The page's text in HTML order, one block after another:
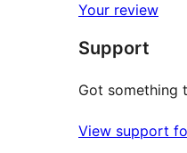
reviews
star
reviews
Your review
Support
Got something
View support